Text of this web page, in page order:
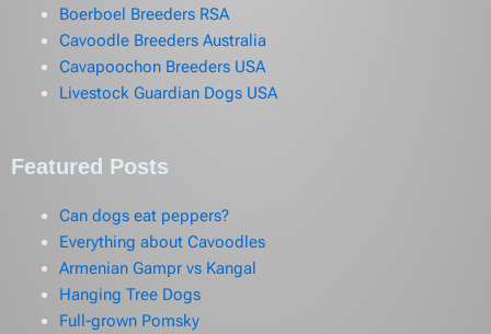
Boerboel Breeders RSA
Cavoodle Breeders Australia
Cavapoochon Breeders USA
Livestock Guardian Dogs USA
Featured Posts
Can dogs eat peppers?
Everything about Cavoodles
Armenian Gampr vs Kangal
Hanging Tree Dogs
Full-grown Pomsky